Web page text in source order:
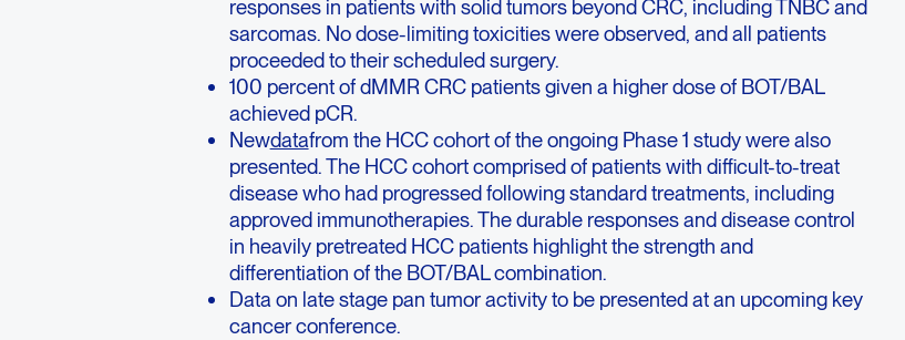
responses in patients with solid tumors beyond CRC, including TNBC and
sarcomas. No dose-limiting toxicities were observed, and all patients
proceeded to their scheduled surgery.
100 percent of dMMR CRC patients given a higher dose of BOT/BAL
achieved pCR.
Newdatafrom the HCC cohort of the ongoing Phase 1 study were also
presented. The HCC cohort comprised of patients with difficult-to-treat
disease who had progressed following standard treatments, including
approved immunotherapies. The durable responses and disease control
in heavily pretreated HCC patients highlight the strength and
differentiation of the BOT/BAL combination.
Data on late stage pan tumor activity to be presented at an upcoming key
cancer conference.